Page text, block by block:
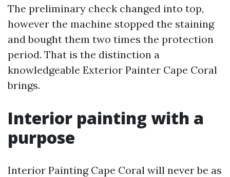
The preliminary check changed into top,
however the machine stopped the staining
and bought them two times the protection
period. That is the distinction a
knowledgeable Exterior Painter Cape Coral
brings.
Interior painting with a
purpose
Interior Painting Cape Coral will never be as